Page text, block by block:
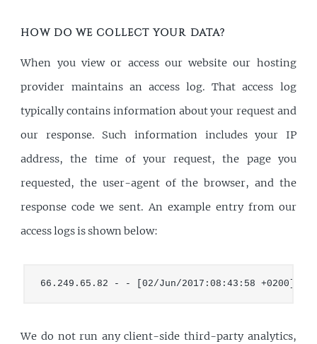
HOW DO WE COLLECT YOUR DATA?
When you view or access our website our hosting
provider maintains an access log. That access log
typically contains information about your request and
our response. Such information includes your IP
address, the time of your request, the page you
requested, the user-agent of the browser, and the
response code we sent. An example entry from our
access logs is shown below:
66.249.65.82 - - [02/Jun/2017:08:43:58 +0200]
We do not run any client-side third-party analytics,